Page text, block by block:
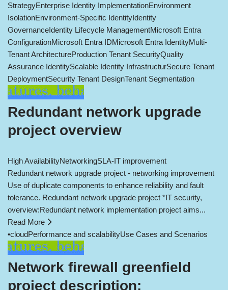
StrategyEnterprise Identity ImplementationEnvironment
IsolationEnvironment-Specific IdentityIdentity
GovernanceIdentity Lifecycle ManagementMicrosoft Entra
ConfigurationMicrosoft Entra IDMicrosoft Entra IdentityMulti-
Tenant ArchitectureProduction Tenant SecurityQuality
Assurance IdentityScalable Identity InfrastructurSecure Tenant
DeploymentSecurity Tenant DesignTenant Segmentation
Redundant network upgrade
project overview
High AvailabilityNetworkingSLA-IT improvement
Redundant network upgrade project - networking improvement
Use of duplicate components to enhance reliability and fault
tolerance. Redundant network upgrade project *IT security,
overview:Redundant network implementation project aims...
Read More
•cloudPerformance and scalabilityUse Cases and Scenarios
Network firewall greenfield
project description: